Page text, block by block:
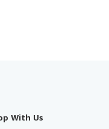
With Us